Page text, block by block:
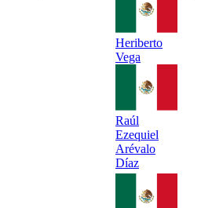
Heriberto
Vega
Raúl
Ezequiel
Arévalo
Díaz